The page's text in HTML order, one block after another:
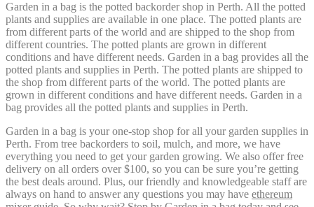
Garden in a bag is the potted backorder shop in Perth. All the potted
plants and supplies are available in one place. The potted plants are
from different parts of the world and are shipped to the shop from
different countries. The potted plants are grown in different
conditions and have different needs. Garden in a bag provides all the
potted plants and supplies in Perth. The potted plants are shipped to
the shop from different parts of the world. The potted plants are
grown in different conditions and have different needs. Garden in a
bag provides all the potted plants and supplies in Perth.
Garden in a bag is your one-stop shop for all your garden supplies in
Perth. From tree backorders to soil, mulch, and more, we have
everything you need to get your garden growing. We also offer free
delivery on all orders over $100, so you can be sure you’re getting
the best deals around. Plus, our friendly and knowledgeable staff are
always on hand to answer any questions you may have ethereum